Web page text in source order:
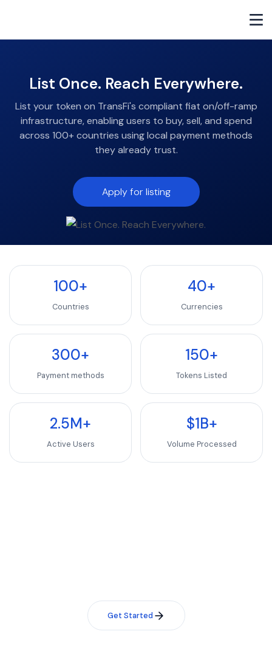
List Once. Reach Everywhere.
List your token on TransFi's compliant fiat on/off-ramp
infrastructure, enabling users to buy, sell, and spend
across 100+ countries using local payment methods
they already trust.
Apply for listing
100+
Countries
40+
Currencies
300+
Payment methods
150+
Tokens Listed
2.5M+
Active Users
$1B+
Volume Processed
Get Started